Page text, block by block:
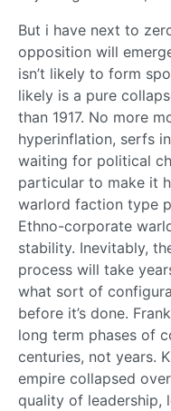
But i have next to
opposition will
isn’t likely to form
likely is a pure
than 1917. No more
hyperinflation, serfs
waiting for political
particular to make it
warlord faction type
Ethno-corporate
stability. Inevitably,
process will take
what sort of
before it’s done.
long term phases of
centuries, not years.
empire collapsed
quality of leadership,